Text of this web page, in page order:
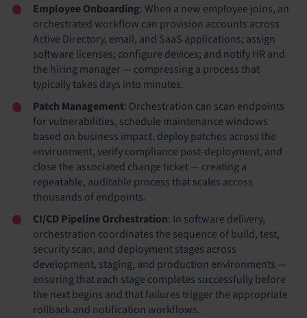
Employee Onboarding: When a new employee joins, an
orchestrated workflow can provision accounts across
Active Directory, email, and SaaS applications; assign
software licenses; configure devices; and notify HR and
the hiring manager — compressing a process that
typically takes days into minutes.
Patch Management: Orchestration can scan endpoints
for vulnerabilities, schedule maintenance windows
based on business impact, deploy patches across the
environment, verify compliance post-deployment, and
close the associated change ticket — creating a
repeatable, auditable process that scales across
thousands of endpoints.
CI/CD Pipeline Orchestration: In software delivery,
orchestration coordinates the sequence of build, test,
security scan, and deployment stages across
development, staging, and production environments —
ensuring that each stage completes successfully before
the next begins and that failures trigger the appropriate
rollback and notification workflows.